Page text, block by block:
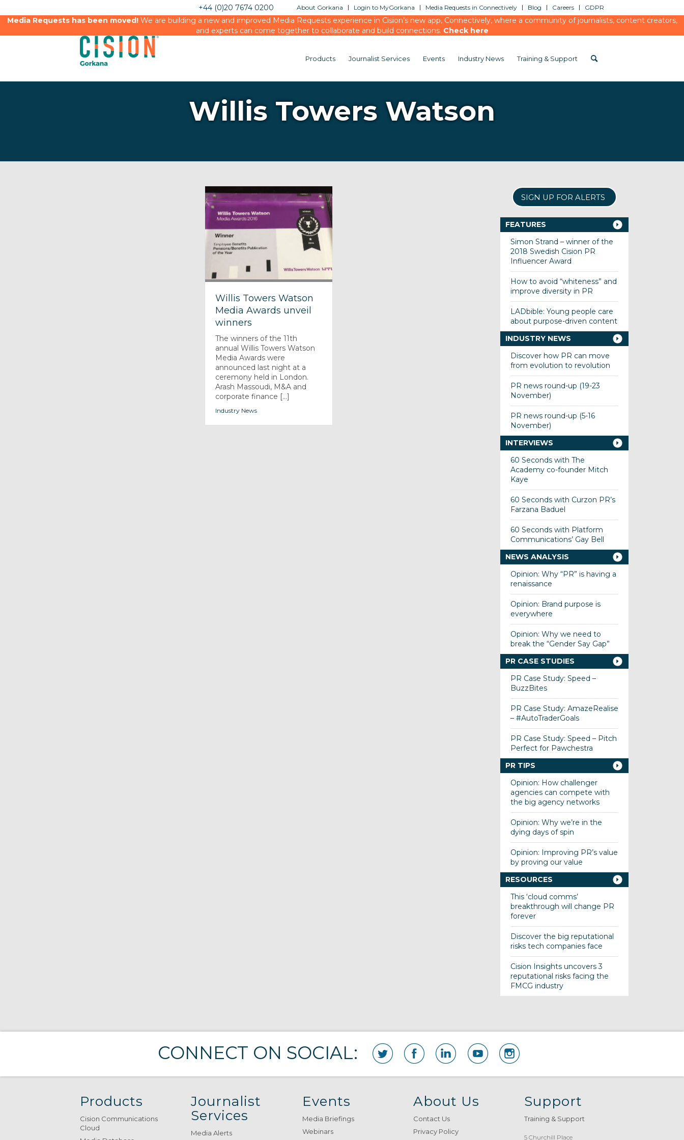
About Gorkana Login to MyGorkana Media Requests in Connectively Blog Careers GDPR
+44 (0)20 7674 0200
Media Requests has been moved!We are building a new and improved Media Requests experience in Cision’s new app, Connectively, where a community of journalists, content creators,
and experts can come together to collaborate and build connections. Check here
Products Journalist Services Events Industry News Training & Support
Willis Towers Watson
Willis Towers Watson
Media Awards unveil
winners
The winners of the 11th
annual Willis Towers Watson
Media Awards were
announced last night at a
ceremony held in London.
Arash Massoudi, M&A and
corporate finance [...]
Industry News
SIGN UP FOR ALERTS
FEATURES
Simon Strand – winner of the
2018 Swedish Cision PR
Influencer Award
How to avoid “whiteness” and
improve diversity in PR
LADbible: Young people care
about purpose-driven content
INDUSTRY NEWS
Discover how PR can move
from evolution to revolution
PR news round-up (19-23
November)
PR news round-up (5-16
November)
INTERVIEWS
60 Seconds with The
Academy co-founder Mitch
Kaye
60 Seconds with Curzon PR’s
Farzana Baduel
60 Seconds with Platform
Communications’ Gay Bell
NEWS ANALYSIS
Opinion: Why “PR” is having a
renaissance
Opinion: Brand purpose is
everywhere
Opinion: Why we need to
break the “Gender Say Gap”
PR CASE STUDIES
PR Case Study: Speed –
BuzzBites
PR Case Study: AmazeRealise
– #AutoTraderGoals
PR Case Study: Speed – Pitch
Perfect for Pawchestra
PR TIPS
Opinion: How challenger
agencies can compete with
the big agency networks
Opinion: Why we’re in the
dying days of spin
Opinion: Improving PR’s value
by proving our value
RESOURCES
This ‘cloud comms’
breakthrough will change PR
forever
Discover the big reputational
risks tech companies face
Cision Insights uncovers 3
reputational risks facing the
FMCG industry
CONNECT ON SOCIAL:
Products
Cision Communications
Cloud
Journalist
Services
Media Alerts
Events
Media Briefings
Webinars
About Us
Contact Us
Privacy Policy
Support
Training & Support
5 Churchill Place